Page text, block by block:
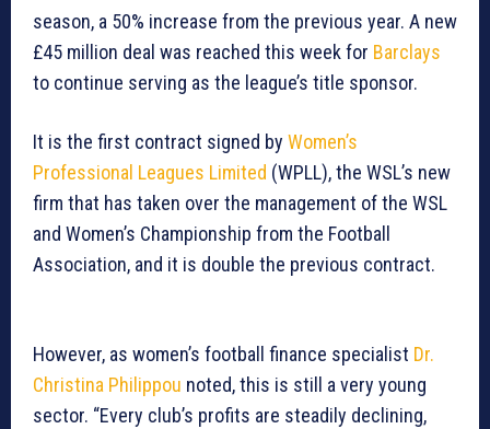
season, a 50% increase from the previous year. A new
£45 million deal was reached this week for Barclays
to continue serving as the league’s title sponsor.
It is the first contract signed by Women’s
Professional Leagues Limited (WPLL), the WSL’s new
firm that has taken over the management of the WSL
and Women’s Championship from the Football
Association, and it is double the previous contract.
However, as women’s football finance specialist Dr.
Christina Philippou noted, this is still a very young
sector. “Every club’s profits are steadily declining,